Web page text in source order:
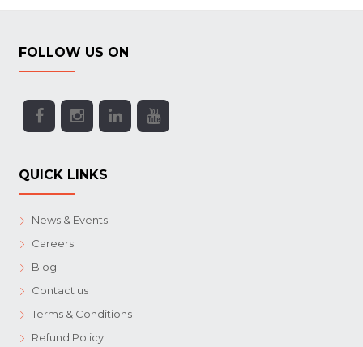
FOLLOW US ON
QUICK LINKS
News & Events
Careers
Blog
Contact us
Terms & Conditions
Refund Policy